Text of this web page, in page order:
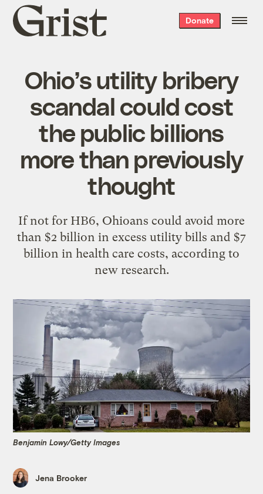
Grist
home
Donate
Ohio’s utility bribery
scandal could cost
the public billions
more than previously
thought
If not for HB6, Ohioans could avoid more
than $2 billion in excess utility bills and $7
billion in health care costs, according to
new research.
Benjamin Lowy/Getty Images
Jena Brooker